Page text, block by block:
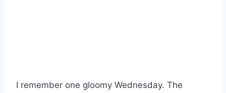
I remember one gloomy Wednesday. The